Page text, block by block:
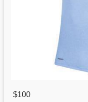
$100